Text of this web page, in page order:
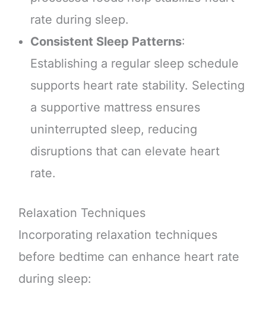
rate during sleep.
Consistent Sleep Patterns:
Establishing a regular sleep schedule
supports heart rate stability. Selecting
a supportive mattress ensures
uninterrupted sleep, reducing
disruptions that can elevate heart
rate.
Relaxation Techniques
Incorporating relaxation techniques
before bedtime can enhance heart rate
during sleep: